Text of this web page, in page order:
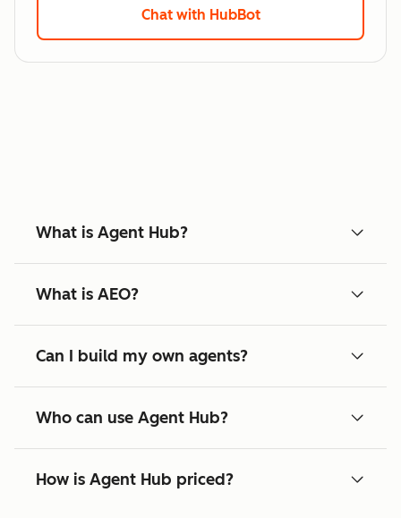
Chat with HubBot
What is Agent Hub?
What is AEO?
Can I build my own agents?
Who can use Agent Hub?
How is Agent Hub priced?